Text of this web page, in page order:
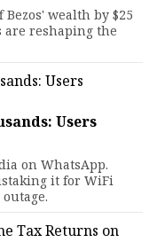
Bezos' wealth by $25
reshaping the
Users
on WhatsApp.
it for WiFi